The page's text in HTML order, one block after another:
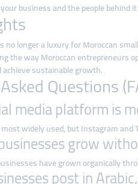
business and the people behind
no longer a luxury for Moroccan
the way Moroccan entrepreneurs
sustainable growth.
Questions
media platform is
widely used, but Instagram
grow
have grown organically
post in